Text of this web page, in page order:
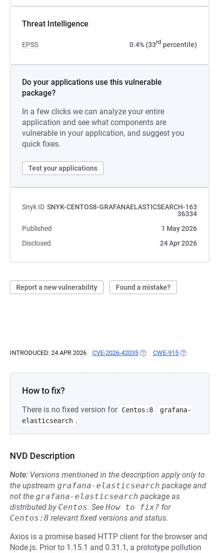
Threat Intelligence
EPSS 0.4% (33rd percentile)
Do your applications use this vulnerable
package?
In a few clicks we can analyze your entire
application and see what components are
vulnerable in your application, and suggest you
quick fixes.
Test your applications
Snyk ID SNYK-CENTOS8-GRAFANAELASTICSEARCH-163
36334
Published
1 May 2026
Disclosed
24 Apr 2026
Report a new vulnerability Found a mistake?
INTRODUCED: 24 APR 2026 CVE-2026-42035 (OPENS IN A NEW TAB)
CWE-915 (OPENS IN A
How to fix?
There is no fixed version for Centos:8
grafana-
elasticsearch .
NVD Description
Note: Versions mentioned in the description apply only to
the upstream grafana-elasticsearch package and
not the grafana-elasticsearch package as
distributed by Centos. See How to fix? for
Centos:8 relevant fixed versions and status.
Axios is a promise based HTTP client for the browser and
Node.js. Prior to 1.15.1 and 0.31.1, a prototype pollution